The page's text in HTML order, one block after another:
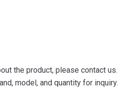
the product, please contact us.
model, and quantity for inquiry.